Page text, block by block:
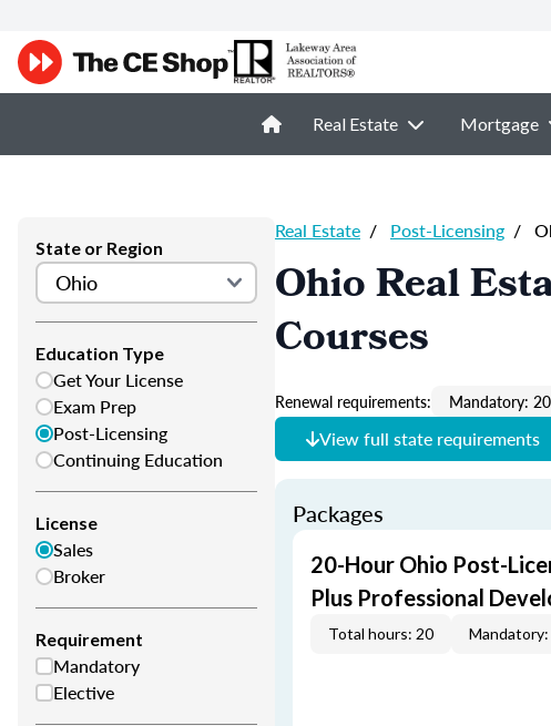
Real Estate Mortgage
State or Region
Education Type
Get Your License
Exam Prep
Post-Licensing
Continuing Education
License
Sales
Broker
Requirement
Mandatory
Elective
Real Estate / Post-Licensing /
Ohio Real
Courses
Renewal requirements: Mandatory: 20
View full state requirements
Packages
20-Hour Ohio Post-
Plus Professional
Total hours: 20